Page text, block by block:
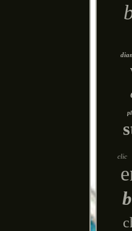
clic